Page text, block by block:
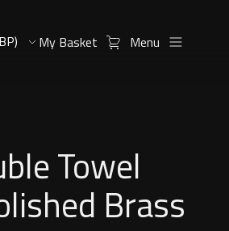
My Basket Menu
Towel
Brass